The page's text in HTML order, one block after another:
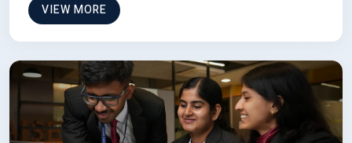
VIEW MORE